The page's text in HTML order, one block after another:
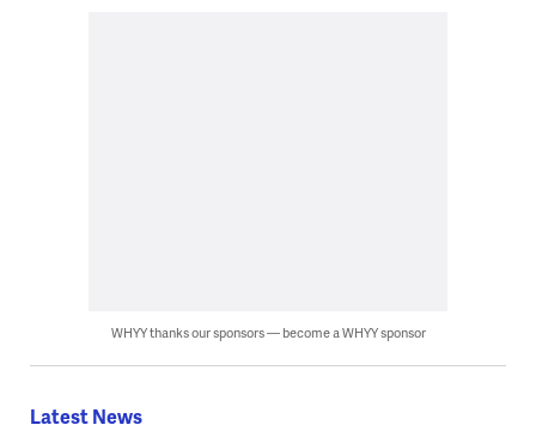
WHYY thanks our sponsors — become a WHYY sponsor
Latest News